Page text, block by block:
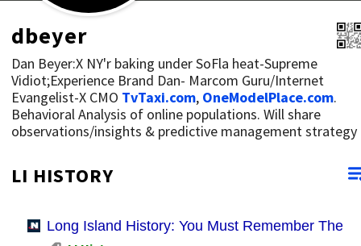
dbeyer
Dan Beyer:X NY'r baking under SoFla heat-Supreme
Vidiot;Experience Brand Dan- Marcom Guru/Internet
Evangelist-X CMO TvTaxi.com, OneModelPlace.com.
Behavioral Analysis of online populations. Will share
observations/insights & predictive management strategy
LI HISTORY
Long Island History: You Must Remember These